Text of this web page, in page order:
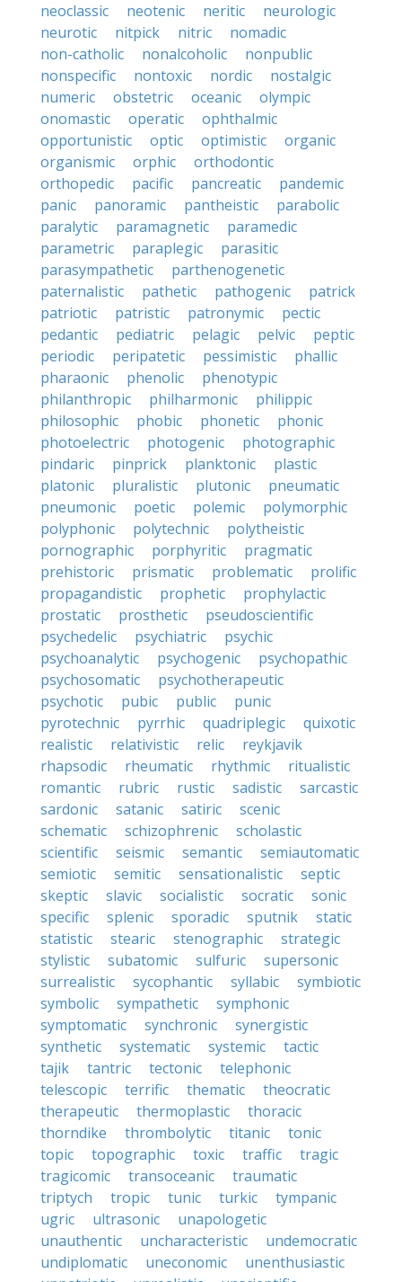
neoclassic
neotenic neritic
neurologic
neurotic
nitpick nitric
nomadic
non-catholic
nonalcoholic
nonpublic
nonspecific
nontoxic nordic
nostalgic
numeric
obstetric oceanic
olympic
onomastic
operatic
ophthalmic
opportunistic
optic optimistic
organic
organismic
orphic
orthodontic
orthopedic
pacific pancreatic
pandemic
panic
panoramic pantheistic
parabolic
paralytic
paramagnetic
paramedic
parametric
paraplegic
parasitic
parasympathetic
parthenogenetic
paternalistic
pathetic pathogenic
patrick
patriotic
patristic patronymic
pectic
pedantic
pediatric pelagic pelvic
peptic
periodic
peripatetic pessimistic
phallic
pharaonic
phenolic
phenotypic
philanthropic
philharmonic
philippic
philosophic
phobic phonetic
phonic
photoelectric
photogenic
photographic
pindaric
pinprick planktonic
plastic
platonic
pluralistic plutonic
pneumatic
pneumonic
poetic polemic
polymorphic
polyphonic
polytechnic
polytheistic
pornographic
porphyritic
pragmatic
prehistoric
prismatic problematic
prolific
propagandistic
prophetic
prophylactic
prostatic
prosthetic
pseudoscientific
psychedelic
psychiatric
psychic
psychoanalytic
psychogenic
psychopathic
psychosomatic
psychotherapeutic
psychotic
pubic public
punic
pyrotechnic
pyrrhic quadriplegic
quixotic
realistic
relativistic relic
reykjavik
rhapsodic
rheumatic rhythmic
ritualistic
romantic
rubric rustic sadistic
sarcastic
sardonic
satanic satiric
scenic
schematic
schizophrenic
scholastic
scientific
seismic semantic
semiautomatic
semiotic
semitic sensationalistic
septic
skeptic
slavic socialistic socratic
sonic
specific
splenic sporadic sputnik
static
statistic
stearic stenographic
strategic
stylistic
subatomic sulfuric
supersonic
surrealistic
sycophantic syllabic
symbiotic
symbolic
sympathetic
symphonic
symptomatic
synchronic
synergistic
synthetic
systematic systemic
tactic
tajik
tantric tectonic
telephonic
telescopic
terrific thematic
theocratic
therapeutic
thermoplastic
thoracic
thorndike
thrombolytic titanic
tonic
topic
topographic toxic traffic
tragic
tragicomic
transoceanic
traumatic
triptych
tropic tunic turkic
tympanic
ugric
ultrasonic
unapologetic
unauthentic
uncharacteristic
undemocratic
undiplomatic
uneconomic
unenthusiastic